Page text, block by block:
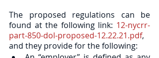
The proposed regulations can be
found at the following link: 12-nycrr-
part-850-dol-proposed-12.22.21.pdf,
and they provide for the following: